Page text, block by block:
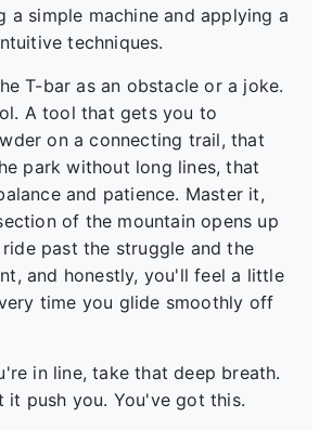
a simple machine and applying a
techniques.
T-bar as an obstacle or a joke.
A tool that gets you to
on a connecting trail, that
park without long lines, that
and patience. Master it,
of the mountain opens up
past the struggle and the
and honestly, you'll feel a little
time you glide smoothly off
in line, take that deep breath.
it push you. You've got this.